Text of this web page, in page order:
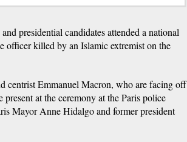
presidential candidates attended a national
officer killed by an Islamic extremist on the
centrist Emmanuel Macron, who are facing off
at the ceremony at the Paris police
Mayor Anne Hidalgo and former president